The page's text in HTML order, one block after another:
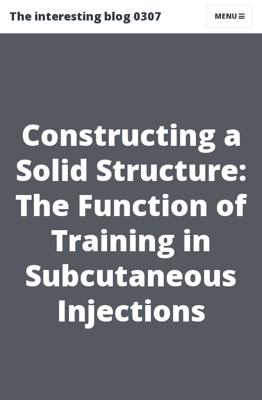
The interesting blog 0307 MENU
Constructing a
Solid Structure:
The Function of
Training in
Subcutaneous
Injections